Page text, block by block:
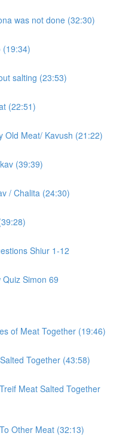
was not done (32:30)
(19:34)
salting (23:53)
(22:51)
Old Meat/ Kavush (21:22)
(39:39)
/ Chalita (24:30)
Shiur 1-12
Simon 69
of Meat Together (19:46)
Together (43:58)
Meat Salted Together
Other Meat (32:13)